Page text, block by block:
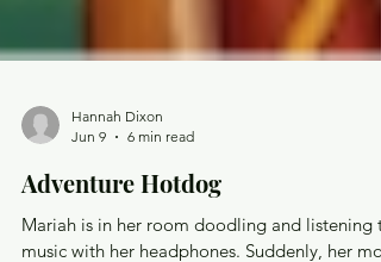
Hannah Dixon
Jun 9
6 min read